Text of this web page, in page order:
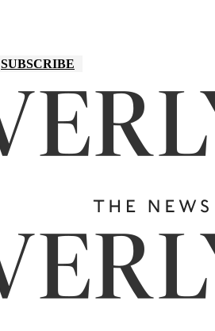
SUBSCRIBE